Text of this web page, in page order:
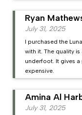
July 31, 2025
I purchased the
with it. The quality
underfoot. It gives
expensive.
Ryan
July 31, 2025
Amina Al